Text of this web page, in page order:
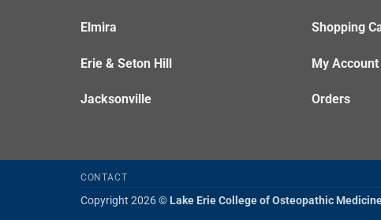
Elmira
Erie & Seton Hill
Jacksonville
Shopping
My Account
Orders
CONTACT
Copyright 2026 © Lake Erie College of Osteopathic